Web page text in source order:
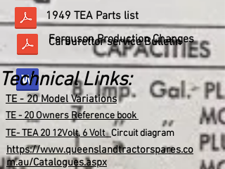
Carburettor service Bulletin
1949 TEA Parts list
Technical Links:
TE - 20 Model Variations
TE - 20 Owners Reference book
TE- TEA 20 12Volt, 6 VoltCircuit diagram
https://www.queenslandtractorspares.co
m.au/Catalogues.aspx
Ferguson Production Changes